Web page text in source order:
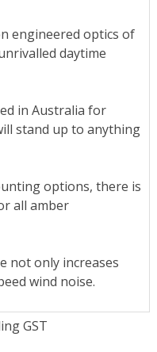
engineered optics of
daytime
in Australia for
stand up to anything
options, there is
all amber
not only increases
wind noise.
GST